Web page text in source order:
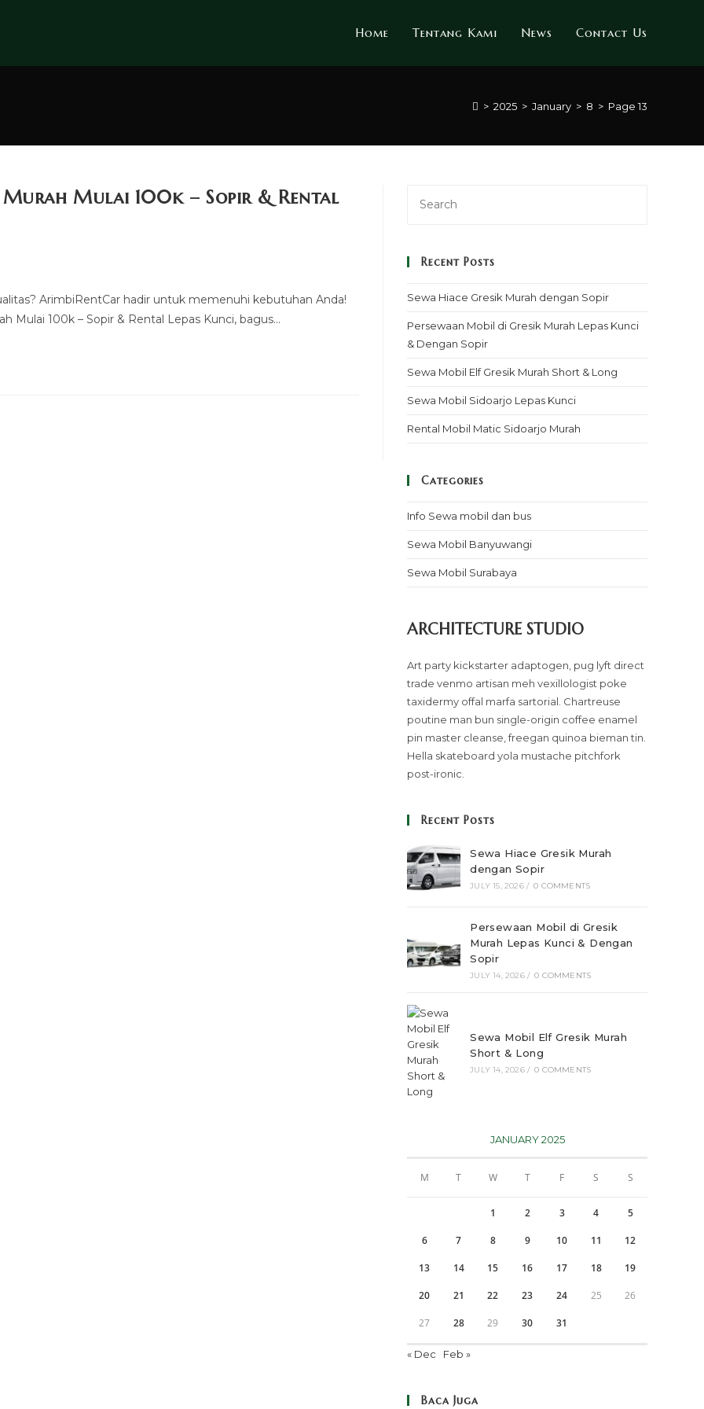
Home Tentang Kami News Contact Us
> 2025 > January > 8 > Page 13
Mulai 100k – Sopir & Rental
ArimbiRentCar hadir untuk memenuhi kebutuhan Anda!
Mulai 100k – Sopir & Rental Lepas Kunci, bagus…
Recent Posts
Sewa Hiace Gresik Murah dengan Sopir
Persewaan Mobil di Gresik Murah Lepas Kunci
& Dengan Sopir
Sewa Mobil Elf Gresik Murah Short & Long
Sewa Mobil Sidoarjo Lepas Kunci
Rental Mobil Matic Sidoarjo Murah
Categories
Info Sewa mobil dan bus
Sewa Mobil Banyuwangi
Sewa Mobil Surabaya
ARCHITECTURE STUDIO
Art party kickstarter adaptogen, pug lyft direct
trade venmo artisan meh vexillologist poke
taxidermy offal marfa sartorial. Chartreuse
poutine man bun single-origin coffee enamel
pin master cleanse, freegan quinoa bieman tin.
Hella skateboard yola mustache pitchfork
post-ironic.
Recent Posts
Sewa Hiace Gresik Murah
dengan Sopir
JULY 15, 2026 / 0 COMMENTS
Persewaan Mobil di Gresik
Murah Lepas Kunci & Dengan
Sopir
JULY 14, 2026 / 0 COMMENTS
Sewa Mobil Elf Gresik Murah
Short & Long
JULY 14, 2026 / 0 COMMENTS
JANUARY 2025
M T W T F S S
1 2 3 4 5
6 7 8 9 10 11 12
13 14 15 16 17 18 19
20 21 22 23 24 25 26
27 28 29 30 31
« Dec Feb »
Baca Juga